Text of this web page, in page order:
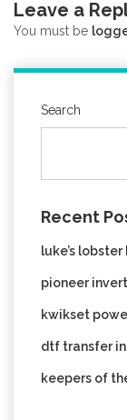
Leave a
You must be
Search
Recent
luke’s
pioneer
kwikset
dtf transfer
keepers of